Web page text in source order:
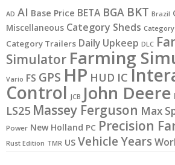
AD AI Base Price BETA BGA BKT Brazil
Miscellaneous Category Sheds
Category Trailers Daily Upkeep DLC
Simulator Farming
Vario FS GPS HP HUD IC
Control JCB John Deere
LS25 Massey Ferguson Max
Power New Holland PC Precision
Rust Edition TMR US Vehicle Years